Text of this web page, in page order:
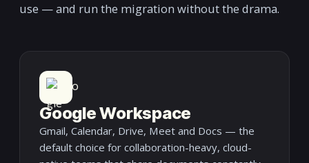
use — and run the migration without the drama.
Google Workspace
Gmail, Calendar, Drive, Meet and Docs — the
default choice for collaboration-heavy, cloud-